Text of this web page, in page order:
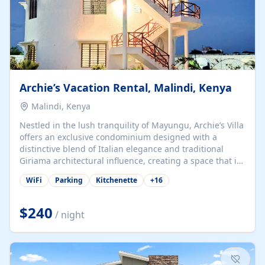
Archie’s Vacation Rental, Malindi, Kenya
Malindi, Kenya
Nestled in the lush tranquility of Mayungu, Archie’s Villa
offers an exclusive condominium designed with a
distinctive blend of Italian elegance and traditional
Giriama architectural influence, creating a space that is
both refined and deeply rooted in coastal heritage. The
villa comprises two elegant guest suites—one on the
spacious en-suite bedrooms, a stylish lounge, a dining
and work area, and a fully equipped kitchenette. Guests
may choose to book the entire villa or reserve a single
suite for a more private and tailored. Iconic natural,
marine, and cultural attractions: 1. Malindi...
WiFi Parking Kitchenette +16
$240 / night